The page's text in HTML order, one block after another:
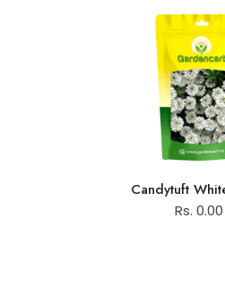
Candytuft
Rs. 0.00